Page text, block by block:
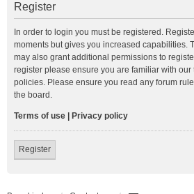
Register
In order to login you must be registered.
moments but gives you increased capabilities.
may also grant additional permissions to
register please ensure you are familiar with our
policies. Please ensure you read any forum
the board.
Terms of use Privacy policy
Register